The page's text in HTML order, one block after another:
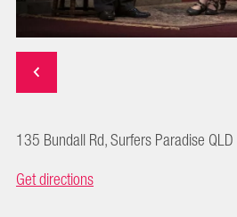
135 Bundall Rd, Surfers Paradise
Get directions